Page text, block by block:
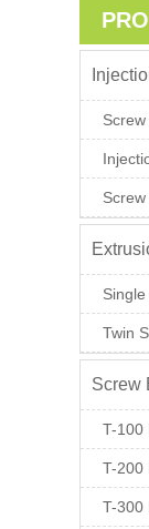
Twin
Screw
T-100
T-200
T-300